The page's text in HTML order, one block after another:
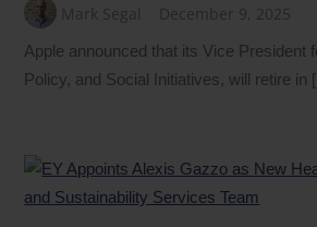
Mark Segal December 9, 2025
Apple announced that its Vice President
Policy, and Social Initiatives, will retire in